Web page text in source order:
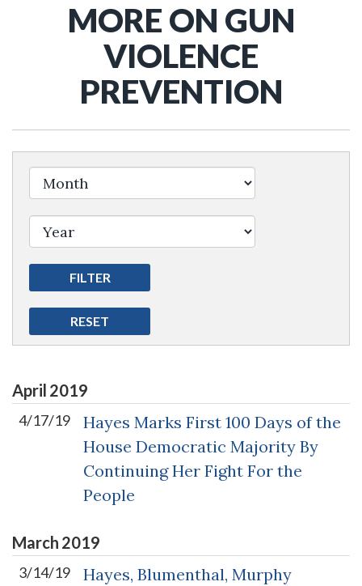
MORE ON GUN
VIOLENCE
PREVENTION
April 2019
4/17/19
Hayes Marks First 100 Days of the
House Democratic Majority By
Continuing Her Fight For the
People
March 2019
3/14/19
Hayes, Blumenthal, Murphy